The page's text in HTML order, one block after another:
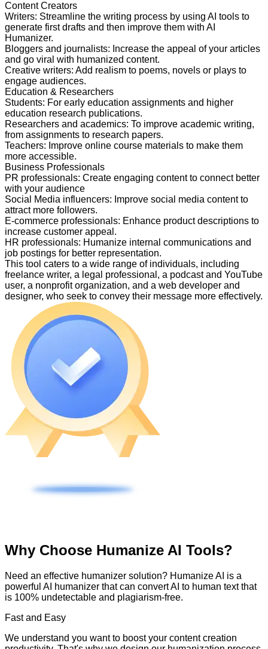
Content Creators
Writers: Streamline the writing process by using AI tools to
generate first drafts and then improve them with AI
Humanizer.
Bloggers and journalists: Increase the appeal of your articles
and go viral with humanized content.
Creative writers: Add realism to poems, novels or plays to
engage audiences.
Education & Researchers
Students: For early education assignments and higher
education research publications.
Researchers and academics: To improve academic writing,
from assignments to research papers.
Teachers: Improve online course materials to make them
more accessible.
Business Professionals
PR professionals: Create engaging content to connect better
with your audience
Social Media influencers: Improve social media content to
attract more followers.
E-commerce professionals: Enhance product descriptions to
increase customer appeal.
HR professionals: Humanize internal communications and
job postings for better representation.
This tool caters to a wide range of individuals, including
freelance writer, a legal professional, a podcast and YouTube
user, a nonprofit organization, and a web developer and
designer, who seek to convey their message more effectively.
Why Choose Humanize AI Tools?
Need an effective humanizer solution? Humanize AI is a
powerful AI humanizer that can convert AI to human text that
is 100% undetectable and plagiarism-free.
Fast and Easy
We understand you want to boost your content creation